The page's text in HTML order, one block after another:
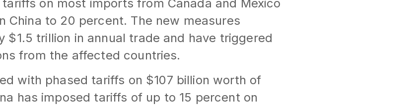
on most imports from Canada and Mexico
China to 20 percent. The new measures
$1.5 trillion in annual trade and have triggered
from the affected countries.
with phased tariffs on $107 billion worth of
has imposed tariffs of up to 15 percent on